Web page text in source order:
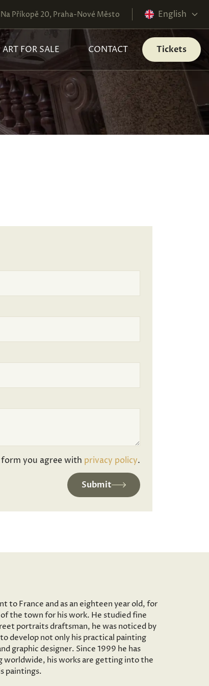
Na Příkopě 20, Praha-Nové Město English
ART FOR SALE CONTACT Tickets
you agree with privacy policy.
Submit
to France and as an eighteen year old, for
the town for his work. He studied fine
portraits draftsman, he was noticed by
develop not only his practical painting
graphic designer. Since 1999 he has
his works are getting into the
paintings.